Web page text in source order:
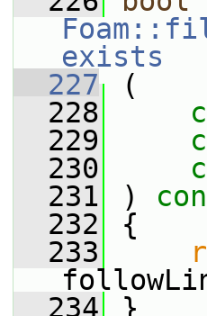
exists
  227
(
  228
  229
  230
  231
)
  232
{
  233
  234
}